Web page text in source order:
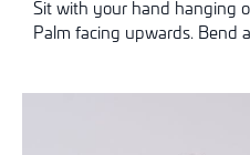
Sit with your hand hanging
Palm facing upwards. Bend